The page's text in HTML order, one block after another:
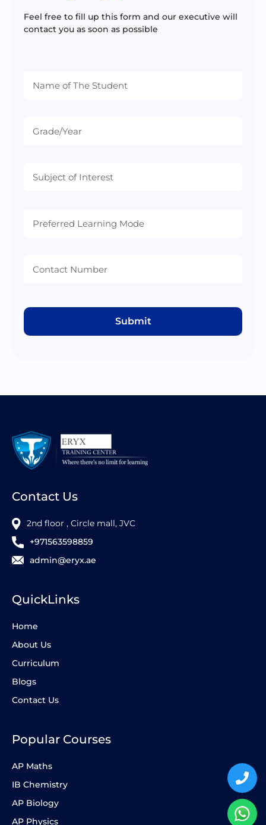
Feel free to fill up this form and our executive will
contact you as soon as possible
Mode
Submit
Contact Us
2nd floor , Circle mall, JVC
+971563598859
admin@eryx.ae
QuickLinks
Home
About Us
Curriculum
Blogs
Contact Us
Popular Courses
AP Maths
IB Chemistry
AP Biology
AP Physics